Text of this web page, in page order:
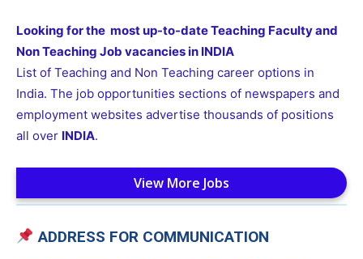
Looking for the most up-to-date Teaching Faculty and
Non Teaching Job vacancies in INDIA
List of Teaching and Non Teaching career options in
India. The job opportunities sections of newspapers and
employment websites advertise thousands of positions
all over INDIA.
View More Jobs
ADDRESS FOR COMMUNICATION